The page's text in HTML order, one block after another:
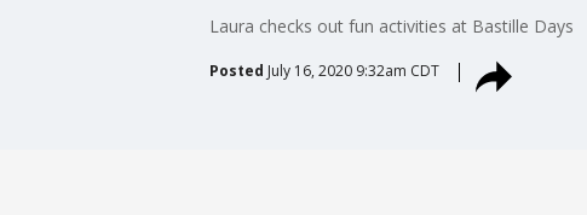
Laura checks out fun activities at Bastille Days
Posted July 16, 2020 9:32am CDT